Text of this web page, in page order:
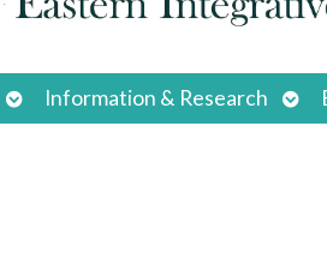
Open
submenu
Information & Research